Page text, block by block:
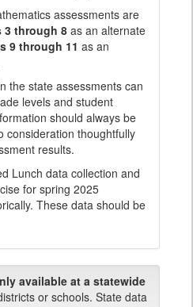
assessments are
3 through 8 as an alternate
9 through 11 as an
the state assessments can
levels and student
should always be
consideration thoughtfully
results.
Lunch data collection and
for spring 2025
These data should be
available at a statewide
or schools. State data